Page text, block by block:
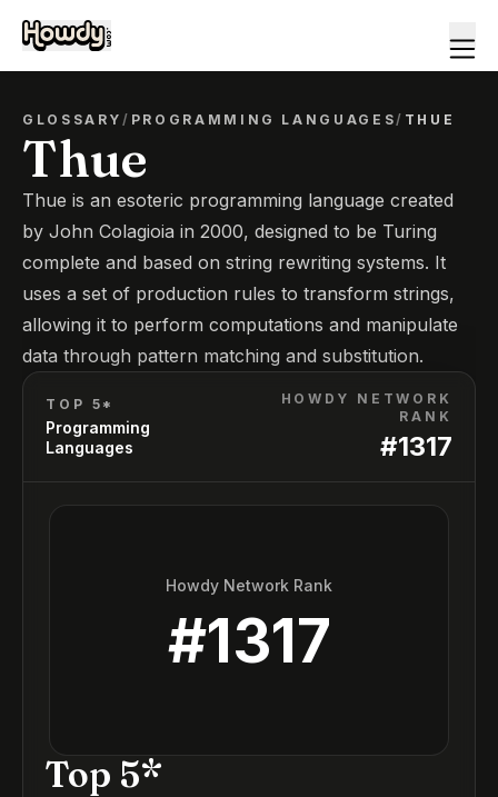
GLOSSARY/ PROGRAMMING LANGUAGES/ THUE
Thue
Thue is an esoteric programming language created
by John Colagioia in 2000, designed to be Turing
complete and based on string rewriting systems. It
uses a set of production rules to transform strings,
allowing it to perform computations and manipulate
data through pattern matching and substitution.
TOP 5*
Programming
Languages
HOWDY NETWORK
RANK
#1317
Howdy Network Rank
#1317
Top 5*